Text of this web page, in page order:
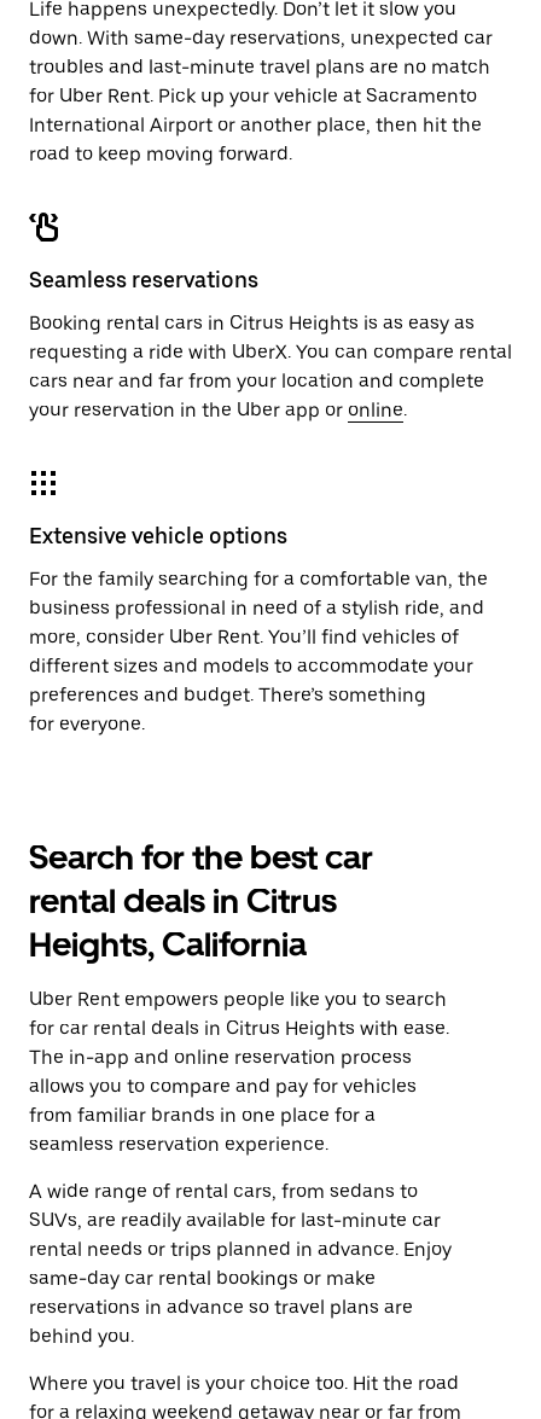
Life happens unexpectedly. Don’t let it slow you
down. With same-day reservations, unexpected car
troubles and last-minute travel plans are no match
for Uber Rent. Pick up your vehicle at Sacramento
International Airport or another place, then hit the
road to keep moving forward.
Seamless reservations
Booking rental cars in Citrus Heights is as easy as
requesting a ride with UberX. You can compare rental
cars near and far from your location and complete
your reservation in the Uber app or online.
Extensive vehicle options
For the family searching for a comfortable van, the
business professional in need of a stylish ride, and
more, consider Uber Rent. You’ll find vehicles of
different sizes and models to accommodate your
preferences and budget. There’s something
for everyone.
Search for the best car
rental deals in Citrus
Heights, California
Uber Rent empowers people like you to search
for car rental deals in Citrus Heights with ease.
The in-app and online reservation process
allows you to compare and pay for vehicles
from familiar brands in one place for a
seamless reservation experience.
A wide range of rental cars, from sedans to
SUVs, are readily available for last-minute car
rental needs or trips planned in advance. Enjoy
same-day car rental bookings or make
reservations in advance so travel plans are
behind you.
Where you travel is your choice too. Hit the road
for a relaxing weekend getaway near or far from